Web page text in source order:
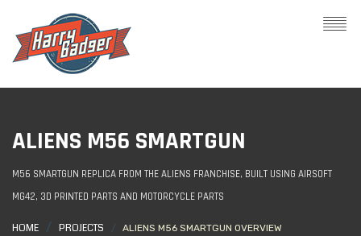
ALIENS M56 SMARTGUN
M56 SMARTGUN REPLICA FROM THE ALIENS FRANCHISE, BUILT USING AIRSOFT
MG42, 3D PRINTED PARTS AND MOTORCYCLE PARTS
HOME PROJECTS ALIENS M56 SMARTGUN OVERVIEW